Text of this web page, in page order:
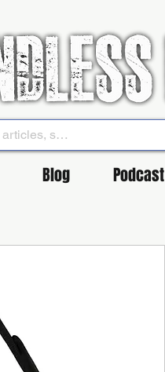
Blog Podcast